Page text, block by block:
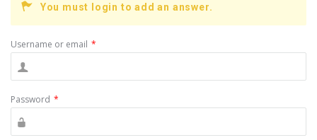
You must login to add an answer.
Username or email *
Password *